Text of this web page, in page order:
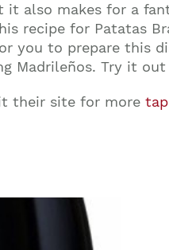
also makes for a
recipe for Patatas
you to prepare this
Madrileños. Try it out
their site for more